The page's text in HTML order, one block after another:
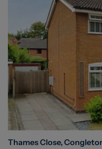
Thames Close,